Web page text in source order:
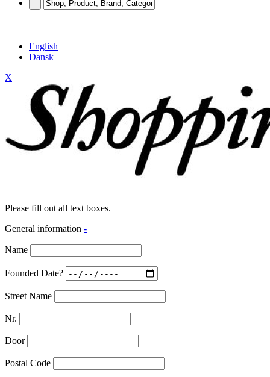
English
Dansk
X
Please fill out all text boxes.
General information -
Name
Founded Date?
Street Name
Nr.
Door
Postal Code